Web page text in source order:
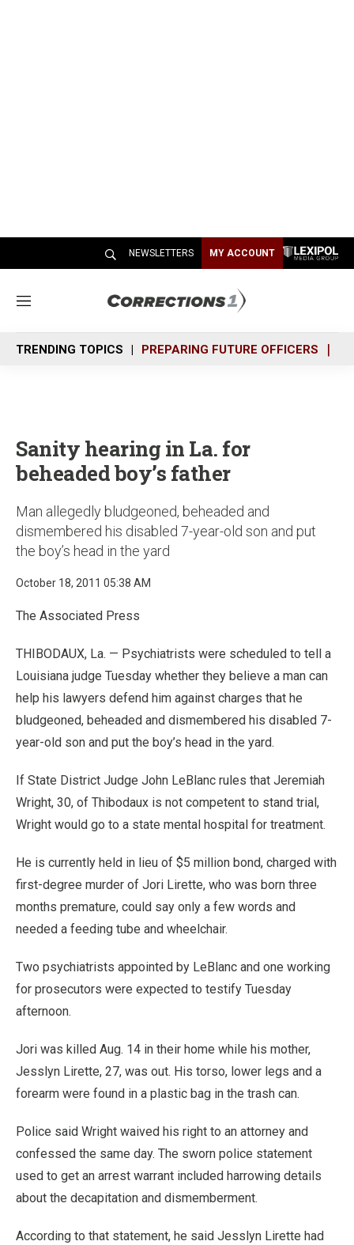
NEWSLETTERS MY ACCOUNT
M
n
u
TRENDING TOPICS PREPARING FUTURE OFFICERS
Sanity hearing in La. for
beheaded boy’s father
Man allegedly bludgeoned, beheaded and
dismembered his disabled 7-year-old son and put
the boy’s head in the yard
October 18, 2011 05:38 AM
The Associated Press
THIBODAUX, La. — Psychiatrists were scheduled to tell a
Louisiana judge Tuesday whether they believe a man can
help his lawyers defend him against charges that he
bludgeoned, beheaded and dismembered his disabled 7-
year-old son and put the boy’s head in the yard.
If State District Judge John LeBlanc rules that Jeremiah
Wright, 30, of Thibodaux is not competent to stand trial,
Wright would go to a state mental hospital for treatment.
He is currently held in lieu of $5 million bond, charged with
first-degree murder of Jori Lirette, who was born three
months premature, could say only a few words and
needed a feeding tube and wheelchair.
Two psychiatrists appointed by LeBlanc and one working
for prosecutors were expected to testify Tuesday
afternoon.
Jori was killed Aug. 14 in their home while his mother,
Jesslyn Lirette, 27, was out. His torso, lower legs and a
forearm were found in a plastic bag in the trash can.
Police said Wright waived his right to an attorney and
confessed the same day. The sworn police statement
used to get an arrest warrant included harrowing details
about the decapitation and dismemberment.
According to that statement, he said Jesslyn Lirette had